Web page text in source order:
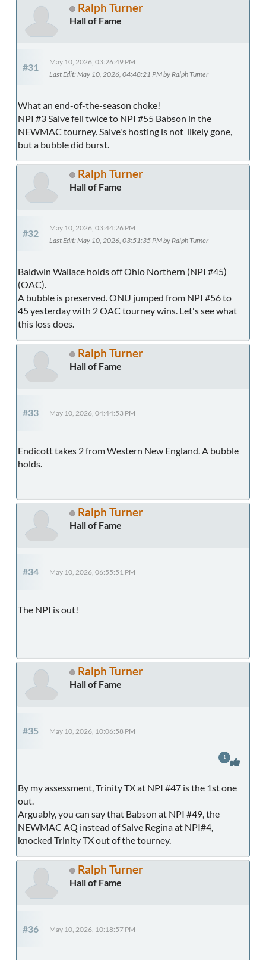
Ralph Turner
Hall of Fame
#31
May 10, 2026, 03:26:49 PM
Last Edit: May 10, 2026, 04:48:21 PM by Ralph Turner
What an end-of-the-season choke!
NPI #3 Salve fell twice to NPI #55 Babson in the
NEWMAC tourney. Salve's hosting is not likely gone,
but a bubble did burst.
Ralph Turner
Hall of Fame
#32
May 10, 2026, 03:44:26 PM
Last Edit: May 10, 2026, 03:51:35 PM by Ralph Turner
Baldwin Wallace holds off Ohio Northern (NPI #45)
(OAC).
A bubble is preserved. ONU jumped from NPI #56 to
45 yesterday with 2 OAC tourney wins. Let's see what
this loss does.
Ralph Turner
Hall of Fame
#33 May 10, 2026, 04:44:53 PM
Endicott takes 2 from Western New England. A bubble
holds.
Ralph Turner
Hall of Fame
#34 May 10, 2026, 06:55:51 PM
The NPI is out!
Ralph Turner
Hall of Fame
#35 May 10, 2026, 10:06:58 PM
By my assessment, Trinity TX at NPI #47 is the 1st one
out.
Arguably, you can say that Babson at NPI #49, the
NEWMAC AQ instead of Salve Regina at NPI#4,
knocked Trinity TX out of the tourney.
1
Ralph Turner
Hall of Fame
#36 May 10, 2026, 10:18:57 PM